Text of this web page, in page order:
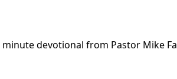
devotional from Pastor Mike